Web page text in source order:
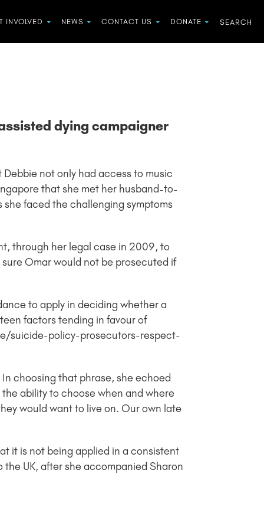
INVOLVED NEWS CONTACT US DONATE
dying campaigner
not only had access to music
that she met her husband-to-
faced the challenging symptoms
through her legal case in 2009, to
Omar would not be prosecuted if
to apply in deciding whether a
factors tending in favour of
suicide-policy-prosecutors-respect-
choosing that phrase, she echoed
ability to choose when and where
would want to live on. Our own late
it is not being applied in a consistent
the UK, after she accompanied Sharon